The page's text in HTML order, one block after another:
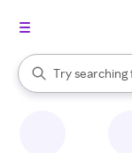
Search Rakuten
Try searching
When